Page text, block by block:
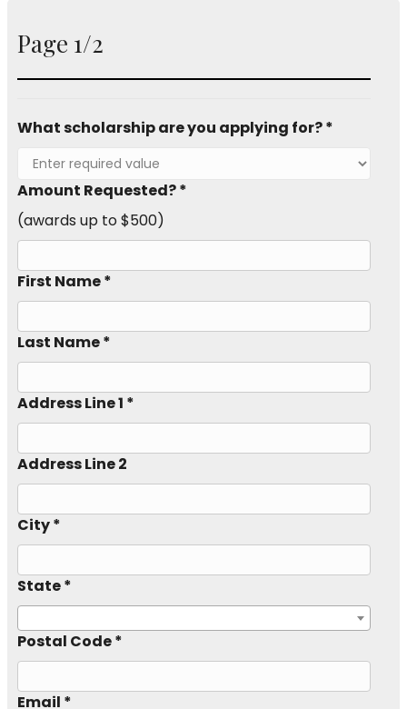
Page 1/2
What scholarship are you applying for? *
Amount Requested? *
(awards up to $500)
First Name *
Last Name *
Address Line 1 *
Address Line 2
City *
State *
Postal Code *
Email *